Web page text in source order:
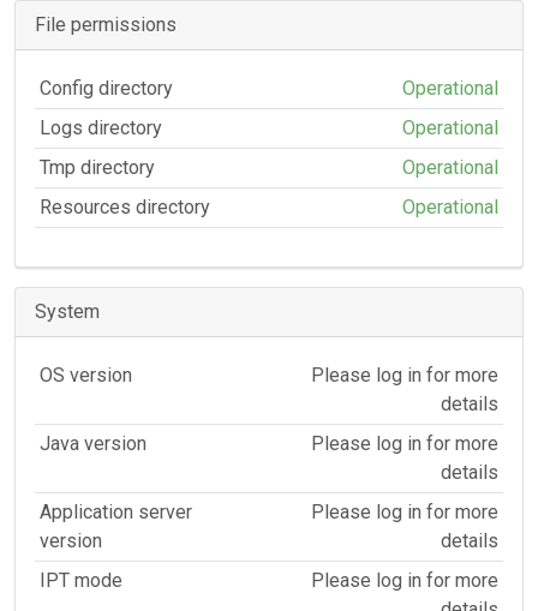
File permissions
Config directory
Operational
Logs directory
Operational
Tmp directory
Operational
Resources directory
Operational
System
OS version
Please log in for more
details
Java version
Please log in for more
details
Application server
version
Please log in for more
details
IPT mode
Please log in for more